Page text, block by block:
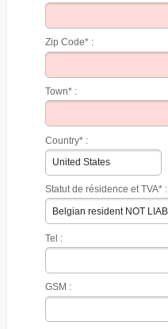
Zip Code* :
Town* :
Country* :
Statut de résidence et TVA* :
Tel :
GSM :